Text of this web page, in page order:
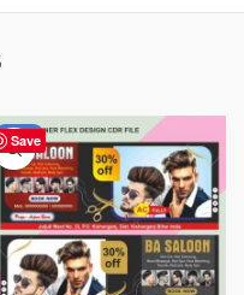
Save
-76%